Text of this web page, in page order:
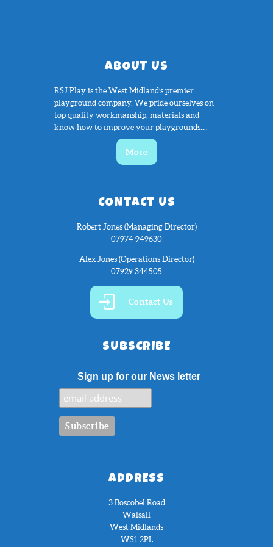
ABOUT US
RSJ Play is the West Midland’s premier
playground company. We pride ourselves on
top quality workmanship, materials and
know how to improve your playgrounds....
More
CONTACT US
Robert Jones (Managing Director)
07974 949630
Alex Jones (Operations Director)
07929 344505
Contact Us
SUBSCRIBE
Sign up for our News letter
ADDRESS
3 Boscobel Road
Walsall
West Midlands
WS1 2PL